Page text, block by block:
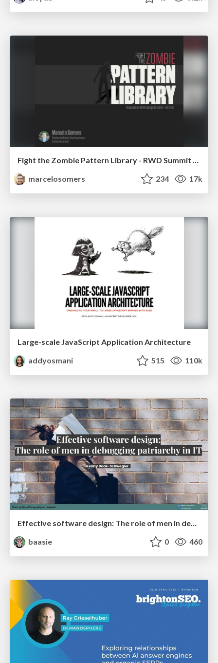
Fight the Zombie Pattern Library - RWD Summit 2016
marcelosomers
234 17k
Large-scale JavaScript Application Architecture
addyosmani
515 110k
Effective software design: The role of men in debugging patriarchy in IT @ Voxxed Days AMS
baasie
0 460